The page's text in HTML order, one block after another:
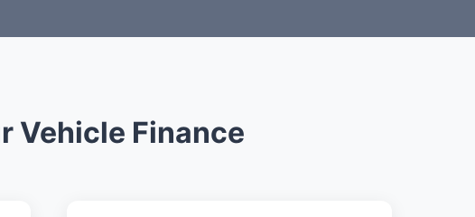
Vehicle Finance